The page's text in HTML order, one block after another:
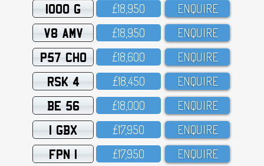
1000 G £18,95O ENQUIRE
V8 AMV £18,95O ENQUIRE
P57 CHO £18,6OO ENQUIRE
RSK 4 £18,45O ENQUIRE
BE 56 £18,OOO ENQUIRE
1 GBX £17,95O ENQUIRE
FPN 1 £17,95O ENQUIRE